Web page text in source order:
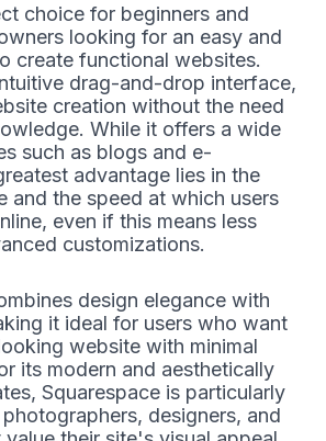
choice for beginners and
looking for an easy and
create functional websites.
drag-and-drop interface,
creation without the need
While it offers a wide
such as blogs and e-
advantage lies in the
and the speed at which users
even if this means less
customizations.
design elegance with
it ideal for users who want
website with minimal
its modern and aesthetically
Squarespace is particularly
designers, and